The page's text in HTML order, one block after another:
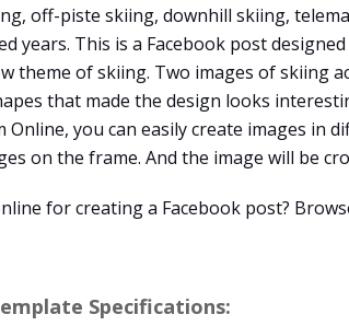
off-piste skiing, downhill skiing,
years. This is a Facebook post
theme of skiing. Two images of skiing
that made the design looks
you can easily create images in
on the frame. And the image will be
for creating a Facebook post?
Specifications: